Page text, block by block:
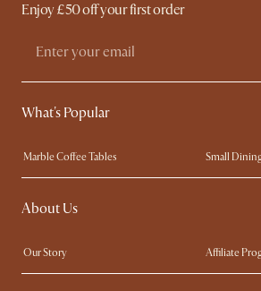
Enjoy £50 off your first order
What's Popular
Marble Coffee Tables
Small
Spill-Resistant Furniture
Storage
Solid Wood Furniture
About Us
Our Story
Affiliate
Contact Us
Careers